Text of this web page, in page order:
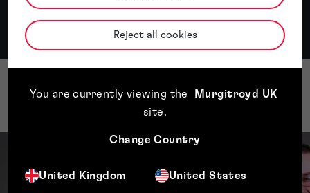
Reject all cookies
You are currently viewing the
Murgitroyd UK
site.
Change Country
United Kingdom United States
Our Domain Name team